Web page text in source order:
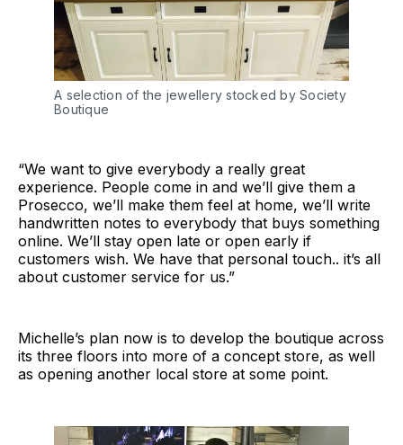
A selection of the jewellery stocked by Society
Boutique
“We want to give everybody a really great
experience. People come in and we’ll give them a
Prosecco, we’ll make them feel at home, we’ll write
handwritten notes to everybody that buys something
online. We’ll stay open late or open early if
customers wish. We have that personal touch.. it’s all
about customer service for us.”
Michelle’s plan now is to develop the boutique across
its three floors into more of a concept store, as well
as opening another local store at some point.